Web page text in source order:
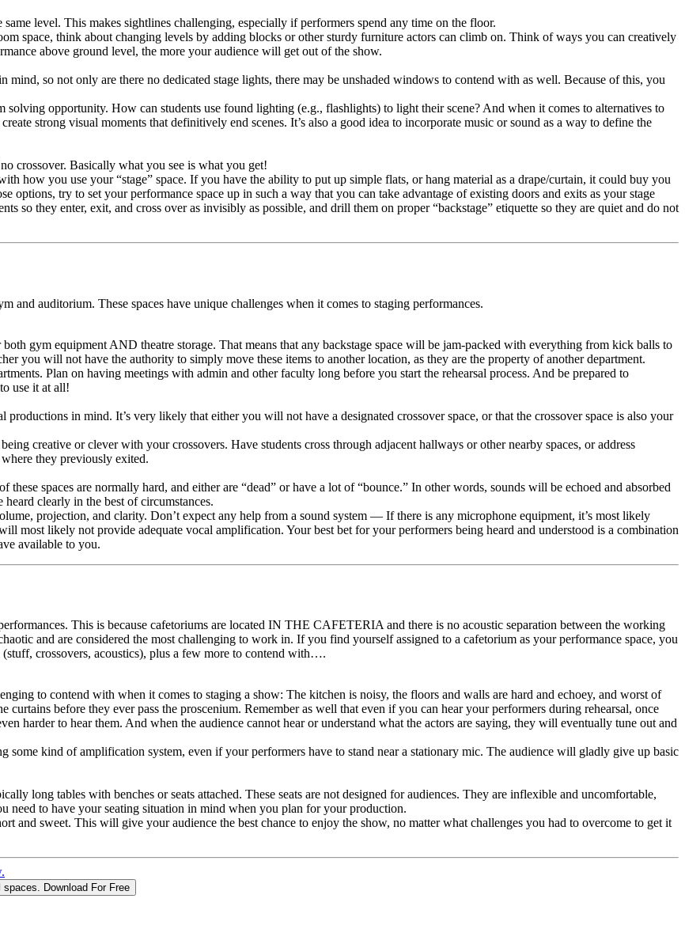
same level. This makes sightlines challenging, especially if performers spend any time on the floor.
space, think about changing levels by adding blocks or other sturdy furniture actors can climb on. Think of ways you can creatively
above ground level, the more your audience will get out of the show.
mind, so not only are there no dedicated stage lights, there may be unshaded windows to contend with as well. Because of this, you
solving opportunity. How can students use found lighting (e.g., flashlights) to light their scene? And when it comes to alternatives to
strong visual moments that definitively end scenes. It’s also a good idea to incorporate music or sound as a way to define the
crossover. Basically what you see is what you get!
how you use your “stage” space. If you have the ability to put up simple flats, or hang material as a drape/curtain, it could buy you
options, try to set your performance space up in such a way that you can take advantage of existing doors and exits as your stage
so they enter, exit, and cross over as invisibly as possible, and drill them on proper “backstage” etiquette so they are quiet and do not
and auditorium. These spaces have unique challenges when it comes to staging performances.
gym equipment AND theatre storage. That means that any backstage space will be jam-packed with everything from kick balls to
you will not have the authority to simply move these items to another location, as they are the property of another department.
Plan on having meetings with admin and other faculty long before you start the rehearsal process. And be prepared to
use it at all!
productions in mind. It’s very likely that either you will not have a designated crossover space, or that the crossover space is also your
creative or clever with your crossovers. Have students cross through adjacent hallways or other nearby spaces, or address
they previously exited.
spaces are normally hard, and either are “dead” or have a lot of “bounce.” In other words, sounds will be echoed and absorbed
clearly in the best of circumstances.
projection, and clarity. Don’t expect any help from a sound system — If there is any microphone equipment, it’s most likely
most likely not provide adequate vocal amplification. Your best bet for your performers being heard and understood is a combination
available to you.
This is because cafetoriums are located IN THE CAFETERIA and there is no acoustic separation between the working
and are considered the most challenging to work in. If you find yourself assigned to a cafetorium as your performance space, you
crossovers, acoustics), plus a few more to contend with….
to contend with when it comes to staging a show: The kitchen is noisy, the floors and walls are hard and echoey, and worst of
before they ever pass the proscenium. Remember as well that even if you can hear your performers during rehearsal, once
harder to hear them. And when the audience cannot hear or understand what the actors are saying, they will eventually tune out and
some kind of amplification system, even if your performers have to stand near a stationary mic. The audience will gladly give up basic
long tables with benches or seats attached. These seats are not designed for audiences. They are inflexible and uncomfortable,
need to have your seating situation in mind when you plan for your production.
and sweet. This will give your audience the best chance to enjoy the show, no matter what challenges you had to overcome to get it
spaces. Download For Free